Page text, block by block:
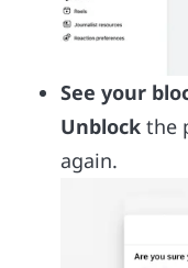
See your
Unblock the
again.